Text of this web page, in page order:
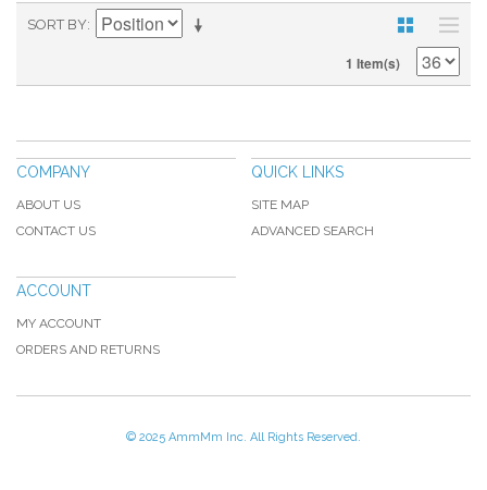
SORT BY
1 Item(s)
COMPANY
ABOUT US
CONTACT US
QUICK LINKS
SITE MAP
ADVANCED SEARCH
ACCOUNT
MY ACCOUNT
ORDERS AND RETURNS
© 2025 AmmMm Inc. All Rights Reserved.